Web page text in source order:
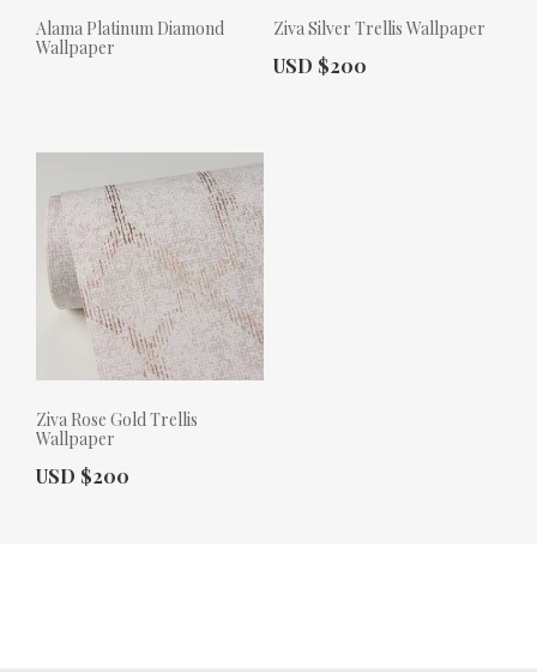
Alama Platinum Diamond
Wallpaper
Ziva Silver Trellis Wallpaper
Actual Price:
USD $200
Ziva Rose Gold Trellis
Wallpaper
Actual Price:
USD $200